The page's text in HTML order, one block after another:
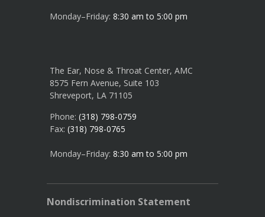
Monday–Friday: 8:30 am to 5:00 pm
The Ear, Nose & Throat Center, AMC
8575 Fern Avenue, Suite 103
Shreveport, LA 71105
Phone: (318) 798-0759
Fax: (318) 798-0765
Monday–Friday: 8:30 am to 5:00 pm
Nondiscrimination Statement